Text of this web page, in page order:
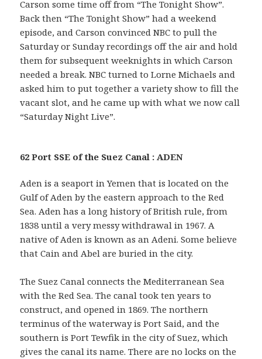
Carson some time off from “The Tonight Show”.
Back then “The Tonight Show” had a weekend
episode, and Carson convinced NBC to pull the
Saturday or Sunday recordings off the air and hold
them for subsequent weeknights in which Carson
needed a break. NBC turned to Lorne Michaels and
asked him to put together a variety show to fill the
vacant slot, and he came up with what we now call
“Saturday Night Live”.
62 Port SSE of the Suez Canal : ADEN
Aden is a seaport in Yemen that is located on the
Gulf of Aden by the eastern approach to the Red
Sea. Aden has a long history of British rule, from
1838 until a very messy withdrawal in 1967. A
native of Aden is known as an Adeni. Some believe
that Cain and Abel are buried in the city.
The Suez Canal connects the Mediterranean Sea
with the Red Sea. The canal took ten years to
construct, and opened in 1869. The northern
terminus of the waterway is Port Said, and the
southern is Port Tewfik in the city of Suez, which
gives the canal its name. There are no locks on the